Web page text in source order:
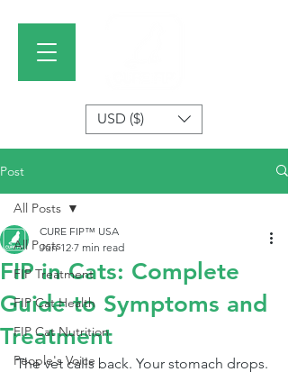
USD ($)
Post
All Posts
FIP Treatment
FIP Cat Health
FIP Cat Nutrition
People's Voice
All Posts
FIP in Cats: Complete
Guide to Symptoms and
Treatment
CURE FIP™ USA
Jun 12 7 min read
The vet calls back. Your stomach drops.